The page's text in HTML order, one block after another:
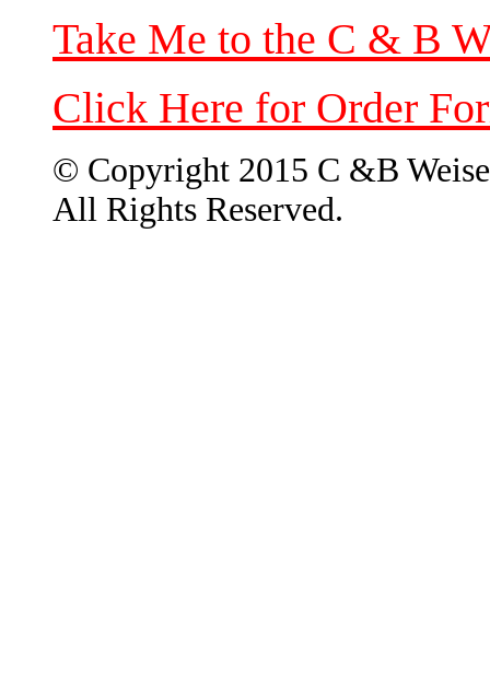
Take Me to the C & B
Click Here for Order
© Copyright 2015 C &B
All Rights Reserved.